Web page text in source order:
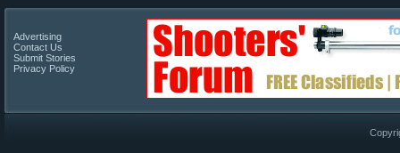
Advertising
Contact Us
Submit Stories
Privacy Policy